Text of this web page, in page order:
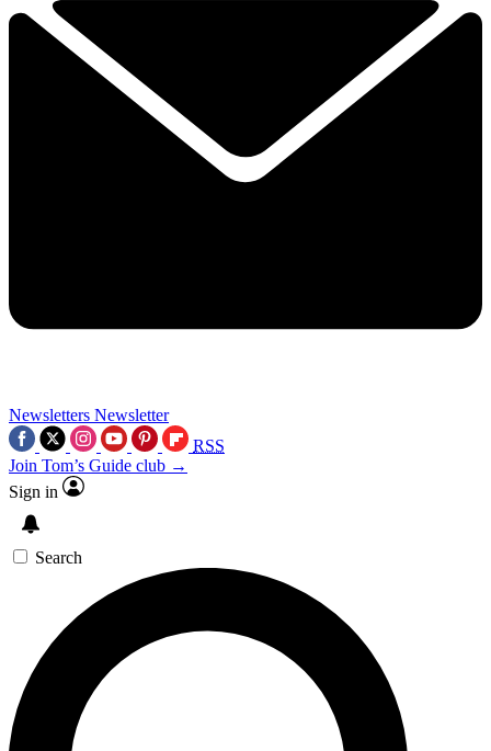
Newsletters Newsletter
RSS
Join Tom’s Guide club →
Sign in
Search